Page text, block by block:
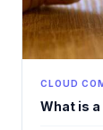
CLOUD
What is